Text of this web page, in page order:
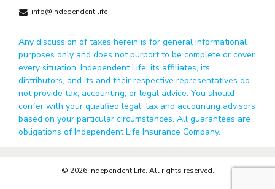
info@independent.life
Any discussion of taxes herein is for general informational
purposes only and does not purport to be complete or cover
every situation. Independent Life, its affiliates, its
distributors, and its and their respective representatives do
not provide tax, accounting, or legal advice. You should
confer with your qualified legal, tax and accounting advisors
based on your particular circumstances. All guarantees are
obligations of Independent Life Insurance Company.
© 2026 Independent Life. All rights reserved.